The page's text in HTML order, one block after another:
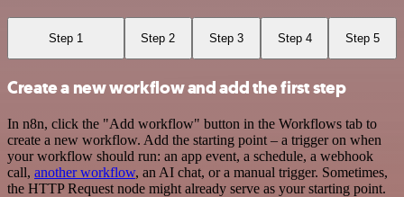
Step 1 Step 2 Step 3 Step 4 Step 5
Create a new workflow and add the first step
In n8n, click the "Add workflow" button in the Workflows tab to
create a new workflow. Add the starting point – a trigger on when
your workflow should run: an app event, a schedule, a webhook
call, another workflow, an AI chat, or a manual trigger. Sometimes,
the HTTP Request node might already serve as your starting point.